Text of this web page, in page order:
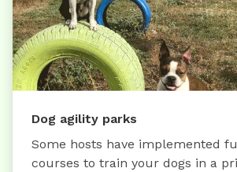
Dog agility parks
Some hosts have implemented
courses to train your dogs in a